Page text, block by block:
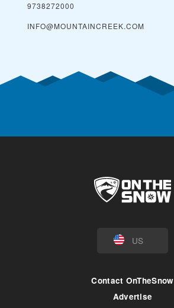
9738272000
INFO@MOUNTAINCREEK.COM
US
Contact OnTheSnow
Advertise